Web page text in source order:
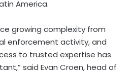
America.
growing complexity from
enforcement activity, and
to trusted expertise has
said Evan Croen, head of